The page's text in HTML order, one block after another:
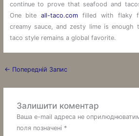
continue to prove that seafood and
One biteall-taco.com filled with flaky
creamy sauce, and zesty lime is enough
taco style remains a global favorite.
← Попередній Запис
Залишити коментар
Ваша e-mail адреса не
поля позначені *